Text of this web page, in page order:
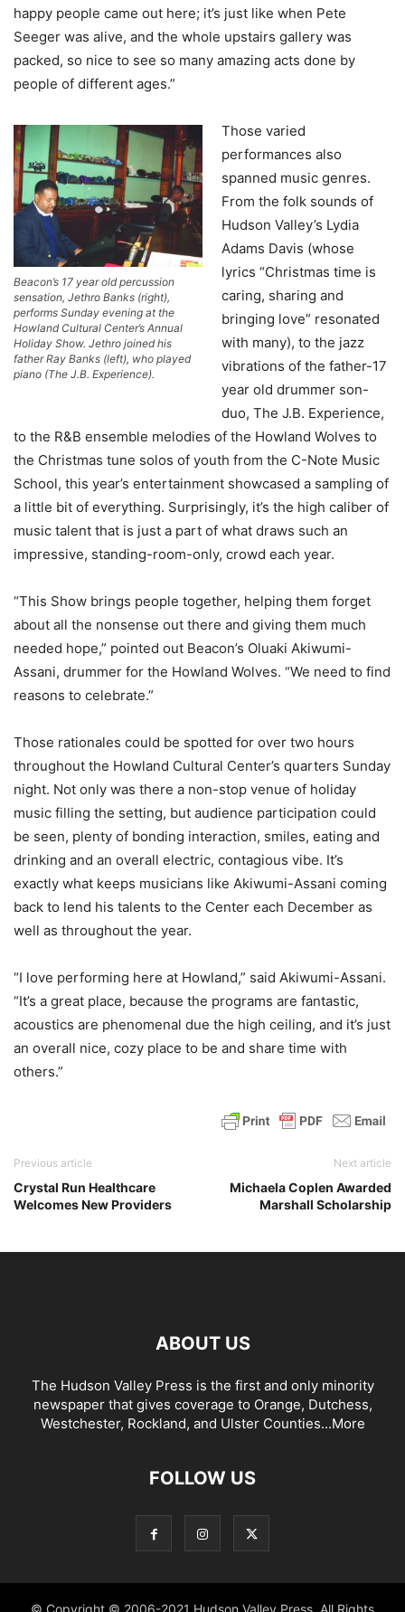
happy people came out here; it’s just like when Pete
Seeger was alive, and the whole upstairs gallery was
packed, so nice to see so many amazing acts done by
people of different ages.”
Beacon’s 17 year old percussion
sensation, Jethro Banks (right),
performs Sunday evening at the
Howland Cultural Center’s Annual
Holiday Show. Jethro joined his
father Ray Banks (left), who played
piano (The J.B. Experience).
Those varied
performances also
spanned music genres.
From the folk sounds of
Hudson Valley’s Lydia
Adams Davis (whose
lyrics “Christmas time is
caring, sharing and
bringing love” resonated
with many), to the jazz
vibrations of the father-17
year old drummer son-
duo, The J.B. Experience,
to the R&B ensemble melodies of the Howland Wolves to
the Christmas tune solos of youth from the C-Note Music
School, this year’s entertainment showcased a sampling of
a little bit of everything. Surprisingly, it’s the high caliber of
music talent that is just a part of what draws such an
impressive, standing-room-only, crowd each year.
“This Show brings people together, helping them forget
about all the nonsense out there and giving them much
needed hope,” pointed out Beacon’s Oluaki Akiwumi-
Assani, drummer for the Howland Wolves. “We need to find
reasons to celebrate.”
Those rationales could be spotted for over two hours
throughout the Howland Cultural Center’s quarters Sunday
night. Not only was there a non-stop venue of holiday
music filling the setting, but audience participation could
be seen, plenty of bonding interaction, smiles, eating and
drinking and an overall electric, contagious vibe. It’s
exactly what keeps musicians like Akiwumi-Assani coming
back to lend his talents to the Center each December as
well as throughout the year.
“I love performing here at Howland,” said Akiwumi-Assani.
“It’s a great place, because the programs are fantastic,
acoustics are phenomenal due the high ceiling, and it’s just
an overall nice, cozy place to be and share time with
others.”
Previous article
Crystal Run Healthcare
Welcomes New Providers
Next article
Michaela Coplen Awarded
Marshall Scholarship
ABOUT US
The Hudson Valley Press is the first and only minority
newspaper that gives coverage to Orange, Dutchess,
Westchester, Rockland, and Ulster Counties...More
FOLLOW US